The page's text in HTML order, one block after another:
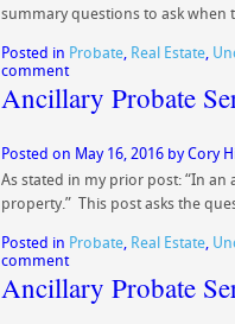
summary questions to ask
Posted in Probate, Real Estate,
comment
Ancillary Probate
Posted on May 16, 2016 by Cory
As stated in my prior post: “In
property.” This post asks the
Posted in Probate, Real Estate,
comment
Ancillary Probate